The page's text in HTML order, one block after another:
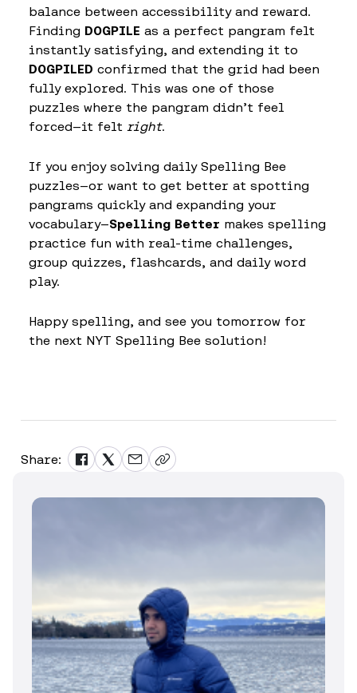
balance between accessibility and reward.
Finding DOGPILE as a perfect pangram felt
instantly satisfying, and extending it to
DOGPILED confirmed that the grid had been
fully explored. This was one of those
puzzles where the pangram didn’t feel
forced—it felt right.
If you enjoy solving daily Spelling Bee
puzzles—or want to get better at spotting
pangrams quickly and expanding your
vocabulary—Spelling Better makes spelling
practice fun with real-time challenges,
group quizzes, flashcards, and daily word
play.
Happy spelling, and see you tomorrow for
the next NYT Spelling Bee solution!
Share: